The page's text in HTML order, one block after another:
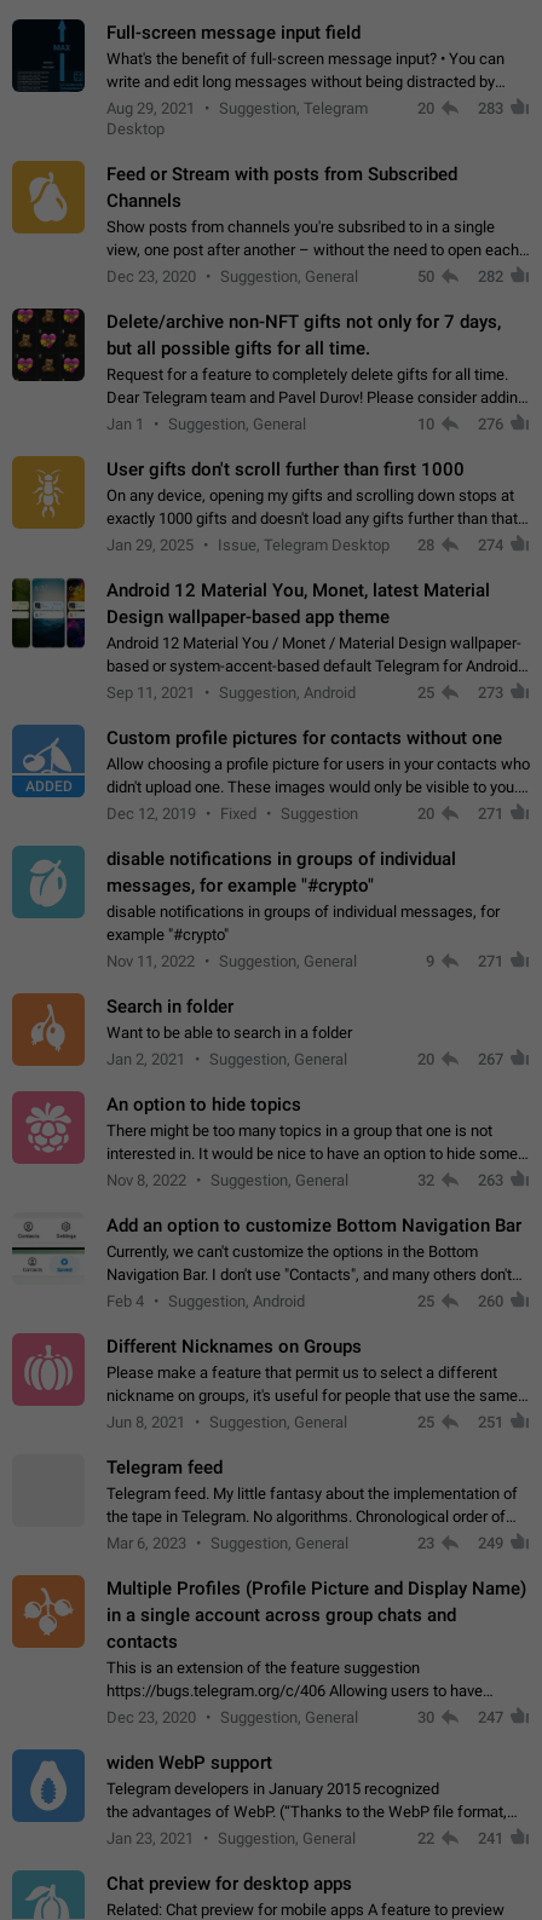
Full-screen message input field
What's the benefit of full-screen message input? • You can
write and edit long messages without being distracted by
searching for the desired piece of text using the slider • You
will not have to use…
Aug 29, 2021
Suggestion, Telegram
Desktop
20 283
Feed or Stream with posts from Subscribed
Channels
Show posts from channels you're subsribed to in a single
view, one post after another – without the need to open each
channel seprately to see what's new. Like Twitter and other
Dec 23, 2020 Suggestion, General 50 282
Delete/archive non-NFT gifts not only for 7 days,
but all possible gifts for all time.
Request for a feature to completely delete gifts for all time.
Dear Telegram team and Pavel Durov! Please consider adding
a feature to completely delete received gifts. At the moment,
Jan 1 Suggestion, General 10 276
User gifts don't scroll further than first 1000
On any device, opening my gifts and scrolling down stops at
exactly 1000 gifts and doesn't load any gifts further than that
Steps to reproduce 1. Open my profile 2. Tap on Gifts 3. Scroll
Jan 29, 2025 Issue, Telegram Desktop 28 274
Android 12 Material You, Monet, latest Material
Design wallpaper-based app theme
Android 12 Material You / Monet / Material Design wallpaper-
based or system-accent-based default Telegram for Android
app theme, compatible with Material You system theme.
Sep 11, 2021 Suggestion, Android 25 273
ADDED
Custom profile pictures for contacts without one
Allow choosing a profile picture for users in your contacts who
didn't upload one. These images would only be visible to you.
Use cases - Improve the visual appeal of your chat list. - Find
Dec 12, 2019 Fixed Suggestion 20 271
disable notifications in groups of individual
messages, for example "#crypto"
disable notifications in groups of individual messages, for
example "#crypto"
Nov 11, 2022
Suggestion, General 9 271
Search in folder
Want to be able to search in a folder
Jan 2, 2021
Suggestion, General 20 267
An option to hide topics
There might be too many topics in a group that one is not
interested in. It would be nice to have an option to hide some
topics.
Nov 8, 2022 Suggestion, General 32 263
Add an option to customize Bottom Navigation Bar
Currently, we can't customize the options in the Bottom
Navigation Bar. I don't use "Contacts", and many others don't
either. Please add an option to fully customize the Bottom
Feb 4 Suggestion, Android 25 260
Different Nicknames on Groups
Please make a feature that permit us to select a different
nickname on groups, it's useful for people that use the same
account in multiple groups including work (when we identify
Jun 8, 2021 Suggestion, General 25 251
Telegram feed
Telegram feed. My little fantasy about the implementation of
the tape in Telegram. No algorithms. Chronological order of
posts. You choose which channels will be shown in your feed.
Mar 6, 2023 Suggestion, General 23 249
Multiple Profiles (Profile Picture and Display Name)
in a single account across group chats and
contacts
This is an extension of the feature suggestion
https://bugs.telegram.org/c/406 Allowing users to have
granular control of how they present themselves to different
Dec 23, 2020 Suggestion, General 30 247
widen WebP support
Telegram developers in January 2015 recognized
the advantages of WebP. (“Thanks to the WebP file format,
Stickers on Telegram are displayed 5x faster compared to
Jan 23, 2021 Suggestion, General 22 241
Chat preview for desktop apps
Related: Chat preview for mobile apps A feature to preview